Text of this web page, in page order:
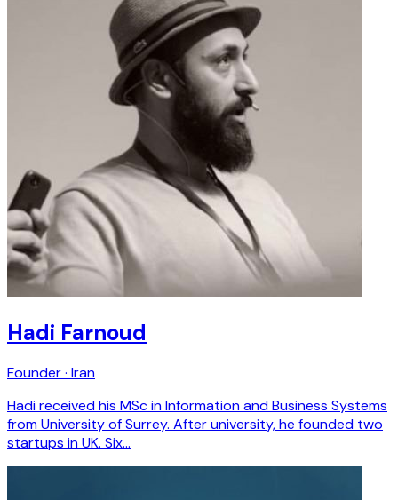
Hadi Farnoud
Founder · Iran
Hadi received his MSc in Information and Business Systems
from University of Surrey. After university, he founded two
startups in UK. Six…